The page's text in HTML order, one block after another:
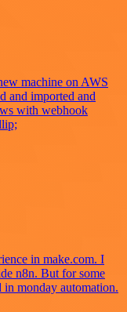
machine on AWS
and imported and
with webhook
in make.com. I
n8n. But for some
in monday automation.